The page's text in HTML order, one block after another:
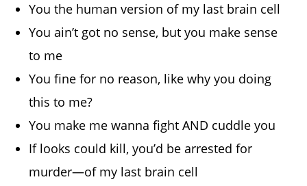
You the human version of my last brain cell
You ain’t got no sense, but you make sense
to me
You fine for no reason, like why you doing
this to me?
You make me wanna fight AND cuddle you
If looks could kill, you’d be arrested for
murder—of my last brain cell